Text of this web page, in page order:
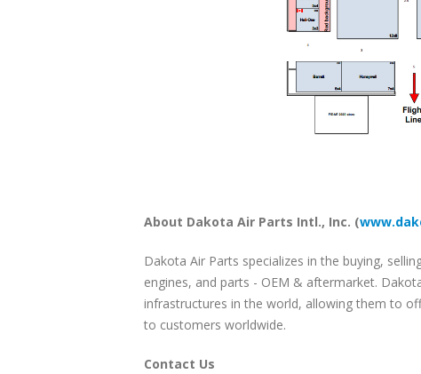
About Dakota Air Parts Intl., Inc. (
Dakota Air Parts specializes in the buying,
engines, and parts - OEM & aftermarket.
infrastructures in the world, allowing them to
to customers worldwide.
Contact Us